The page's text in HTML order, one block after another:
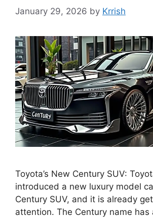
January 29, 2026 by Krrish
Toyota’s New Century SUV:
introduced a new luxury model
Century SUV, and it is already
attention. The Century name has